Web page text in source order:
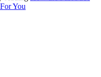
You